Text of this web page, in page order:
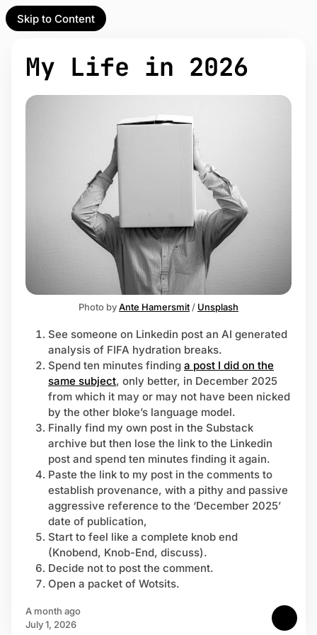
Skip to Content
Unofficial Partner
My Life in 2026
Photo by Ante Hamersmit / Unsplash
See someone on Linkedin post an AI generated
analysis of FIFA hydration breaks.
Spend ten minutes finding a post I did on the
same subject, only better, in December 2025
from which it may or may not have been nicked
by the other bloke’s language model.
Finally find my own post in the Substack
archive but then lose the link to the Linkedin
post and spend ten minutes finding it again.
Paste the link to my post in the comments to
establish provenance, with a pithy and passive
aggressive reference to the ‘December 2025’
date of publication,
Start to feel like a complete knob end
(Knobend, Knob-End, discuss).
Decide not to post the comment.
Open a packet of Wotsits.
a month ago
July 1, 2026
Partner